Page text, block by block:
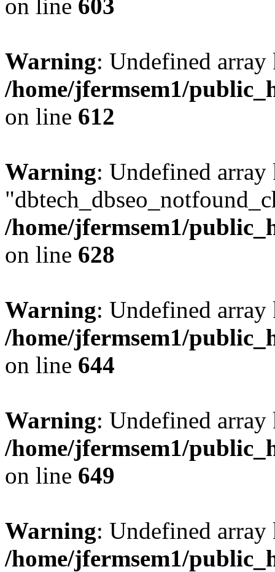
on line 603
Warning: Undefined
/home/jfermsem1/
on line 612
Warning: Undefined array
/home/jfermsem1/
on line 628
Warning: Undefined
/home/jfermsem1/
on line 644
Warning: Undefined
/home/jfermsem1/
on line 649
Warning: Undefined
/home/jfermsem1/